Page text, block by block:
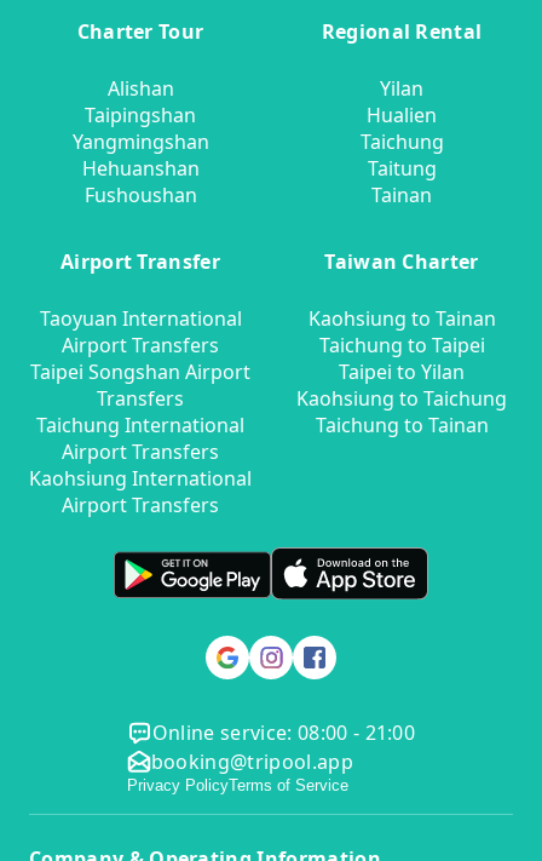
Charter Tour
Alishan
Taipingshan
Yangmingshan
Hehuanshan
Fushoushan
Regional Rental
Yilan
Hualien
Taichung
Taitung
Tainan
Airport Transfer
Taoyuan International
Airport Transfers
Taipei Songshan Airport
Transfers
Taichung International
Airport Transfers
Kaohsiung International
Airport Transfers
Taiwan Charter
Kaohsiung to Tainan
Taichung to Taipei
Taipei to Yilan
Kaohsiung to Taichung
Taichung to Tainan
Online service: 08:00 - 21:00
booking@tripool.app
Privacy PolicyTerms of Service